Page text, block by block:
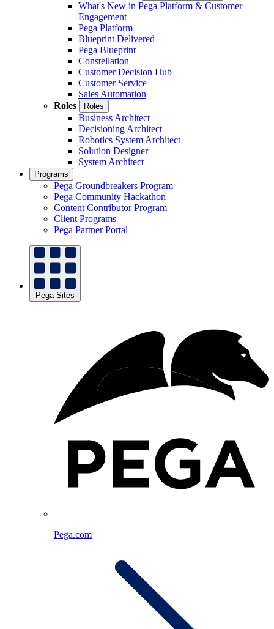
What's New in Pega Platform & Customer
Engagement
Pega Platform
Blueprint Delivered
Pega Blueprint
Constellation
Customer Decision Hub
Customer Service
Sales Automation
Roles
Roles
Business Architect
Decisioning Architect
Robotics System Architect
Solution Designer
System Architect
Programs
Pega Groundbreakers Program
Pega Community Hackathon
Content Contributor Program
Client Programs
Pega Partner Portal
Pega Sites
Pega.com